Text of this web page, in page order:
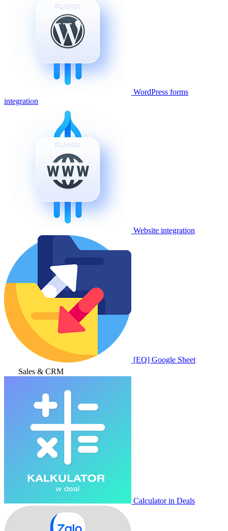
WordPress forms
integration
Website integration
[EQ] Google Sheet
Sales & CRM
Calculator in Deals